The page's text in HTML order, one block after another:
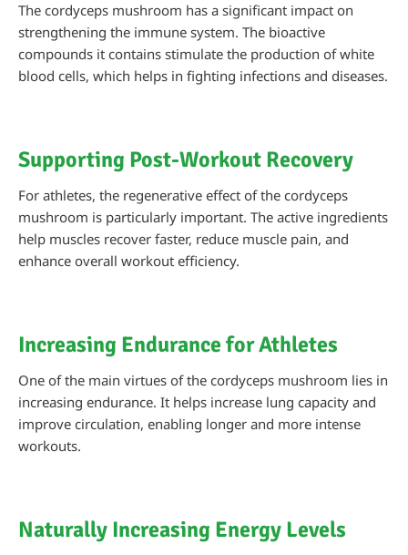
The cordyceps mushroom has a significant impact on
strengthening the immune system. The bioactive
compounds it contains stimulate the production of white
blood cells, which helps in fighting infections and diseases.
Supporting Post-Workout Recovery
For athletes, the regenerative effect of the cordyceps
mushroom is particularly important. The active ingredients
help muscles recover faster, reduce muscle pain, and
enhance overall workout efficiency.
Increasing Endurance for Athletes
One of the main virtues of the cordyceps mushroom lies in
increasing endurance. It helps increase lung capacity and
improve circulation, enabling longer and more intense
workouts.
Naturally Increasing Energy Levels